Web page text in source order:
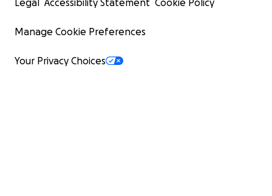
Legal Accessibility Statement Cookie Policy
Manage Cookie Preferences
Your Privacy Choices